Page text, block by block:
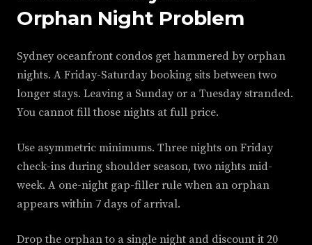
Orphan Night Problem
Sydney oceanfront condos get hammered by orphan
nights. A Friday-Saturday booking sits between two
longer stays. Leaving a Sunday or a Tuesday stranded.
You cannot fill those nights at full price.
Use asymmetric minimums. Three nights on Friday
check-ins during shoulder season, two nights mid-
week. A one-night gap-filler rule when an orphan
appears within 7 days of arrival.
Drop the orphan to a single night and discount it 20